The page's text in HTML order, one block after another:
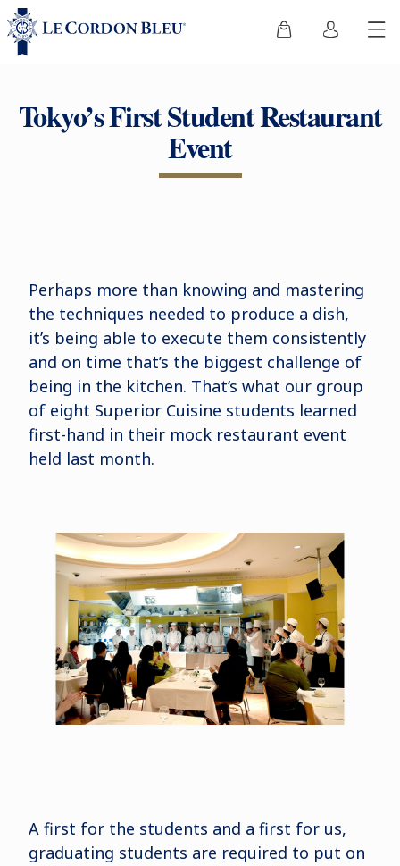
Tokyo’s First Student Restaurant
Event
Perhaps more than knowing and mastering
the techniques needed to produce a dish,
it’s being able to execute them consistently
and on time that’s the biggest challenge of
being in the kitchen. That’s what our group
of eight Superior Cuisine students learned
first-hand in their mock restaurant event
held last month.
A first for the students and a first for us,
graduating students are required to put on